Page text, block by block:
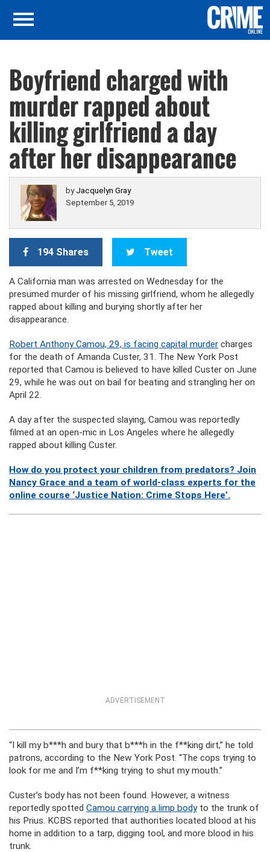
Boyfriend charged with
murder rapped about
killing girlfriend a day
after her disappearance
by Jacquelyn Gray
September 5, 2019
194 Shares Tweet
A California man was arrested on Wednesday for the
presumed murder of his missing girlfriend, whom he allegedly
rapped about killing and burying shortly after her
disappearance.
Robert Anthony Camou, 29, is facing capital murder charges
for the death of Amanda Custer, 31. The New York Post
reported that Camou is believed to have killed Custer on June
29, while he was out on bail for beating and strangling her on
April 22.
A day after the suspected slaying, Camou was reportedly
filmed at an open-mic in Los Angeles where he allegedly
rapped about killing Custer.
How do you protect your children from predators? Join
Nancy Grace and a team of world-class experts for the
online course ‘Justice Nation: Crime Stops Here’.
ADVERTISEMENT
“I kill my b***h and bury that b***h in the f**king dirt,” he told
patrons, according to the New York Post. “The cops trying to
look for me and I’m f**king trying to shut my mouth.”
Custer’s body has not been found. However, a witness
reportedly spotted Camou carrying a limp bodyto the trunk of
his Prius. KCBS reported that authorities located blood at his
home in addition to a tarp, digging tool, and more blood in his
trunk.